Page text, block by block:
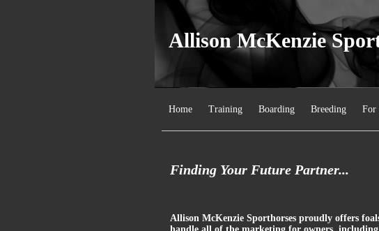
Allison McKenzie
Home Training Boarding Breeding For
Finding Your Future Partner...
Allison McKenzie Sporthorses proudly offers